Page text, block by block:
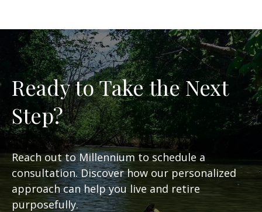
Ready to Take the Next
Step?
Reach out to Millennium to schedule a
consultation. Discover how our personalized
approach can help you live and retire
purposefully.